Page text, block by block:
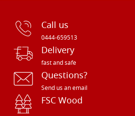
Call us
0444-659513
Delivery
fast and safe
Questions?
Send us an email
FSC Wood